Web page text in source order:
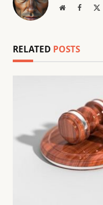
Website
RELATED POSTS